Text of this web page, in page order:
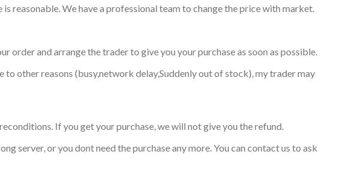
reasonable. We have a professional team to change the price with market.
order and arrange the trader to give you your purchase as soon as possible.
other reasons (busy,network delay,Suddenly out of stock), my trader may
If you get your purchase, we will not give you the refund.
server, or you dont need the purchase any more. You can contact us to ask